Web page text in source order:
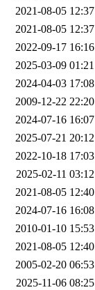
2021-08-05 12:37
2021-08-05 12:37
2022-09-17 16:16
2025-03-09 01:21
2024-04-03 17:08
2009-12-22 22:20
2024-07-16 16:07
2025-07-21 20:12
2022-10-18 17:03
2025-02-11 03:12
2021-08-05 12:40
2024-07-16 16:08
2010-01-10 15:53
2021-08-05 12:40
2005-02-20 06:53
2025-11-06 08:25